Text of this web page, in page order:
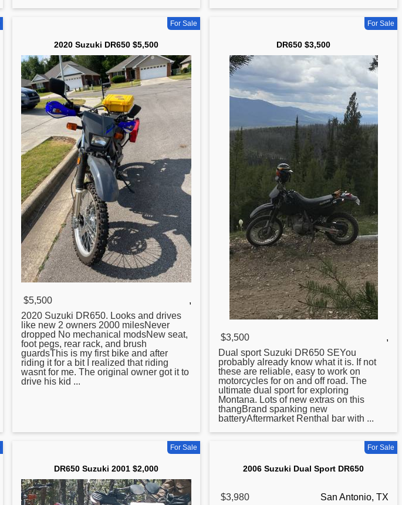
For Sale
2020 Suzuki DR650 $5,500
$5,500
,
2020 Suzuki DR650. Looks and drives
like new 2 owners 2000 milesNever
dropped No mechanical modsNew seat,
foot pegs, rear rack, and brush
guardsThis is my first bike and after
riding it for a bit I realized that riding
wasnt for me. The original owner got it to
drive his kid ...
For Sale
DR650 $3,500
$3,500
,
Dual sport Suzuki DR650 SEYou
probably already know what it is. If not
these are reliable, easy to work on
motorcycles for on and off road. The
ultimate dual sport for exploring
Montana. Lots of new extras on this
thangBrand spanking new
batteryAftermarket Renthal bar with ...
For Sale
DR650 Suzuki 2001 $2,000
For Sale
2006 Suzuki Dual Sport DR650
$3,980
San Antonio, TX